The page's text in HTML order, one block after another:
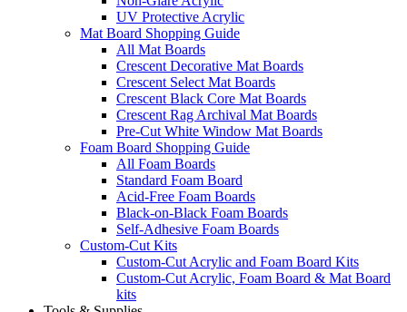
UV Protective Acrylic
Mat Board Shopping Guide
All Mat Boards
Crescent Decorative Mat Boards
Crescent Select Mat Boards
Crescent Black Core Mat Boards
Crescent Rag Archival Mat Boards
Pre-Cut White Window Mat Boards
Foam Board Shopping Guide
All Foam Boards
Standard Foam Board
Acid-Free Foam Boards
Black-on-Black Foam Boards
Self-Adhesive Foam Boards
Custom-Cut Kits
Custom-Cut Acrylic and Foam Board Kits
Custom-Cut Acrylic, Foam Board & Mat Board
kits